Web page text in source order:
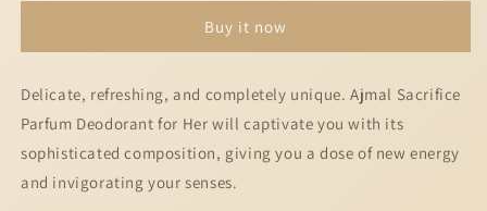
Deodorant
Her
-
200ml
Parfum
Deodorant
Her
-
200ml
Buy it now
Delicate, refreshing, and completely unique. Ajmal Sacrifice
Parfum Deodorant for Her will captivate you with its
sophisticated composition, giving you a dose of new energy
and invigorating your senses.